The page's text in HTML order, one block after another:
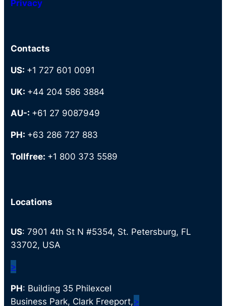
Privacy
Contacts
US: +1 727 601 0091
UK: +44 204 586 3884
AU-: +61 27 9087949
PH: +63 286 727 883
Tollfree: +1 800 373 5589
Locations
US: 7901 4th St N #5354, St. Petersburg, FL
33702, USA
>
PH: Building 35 Philexcel
Business Park, Clark Freeport,>